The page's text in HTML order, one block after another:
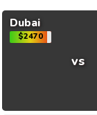
Dubai
$2470
vs